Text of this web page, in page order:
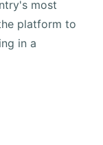
most
platform to
in a